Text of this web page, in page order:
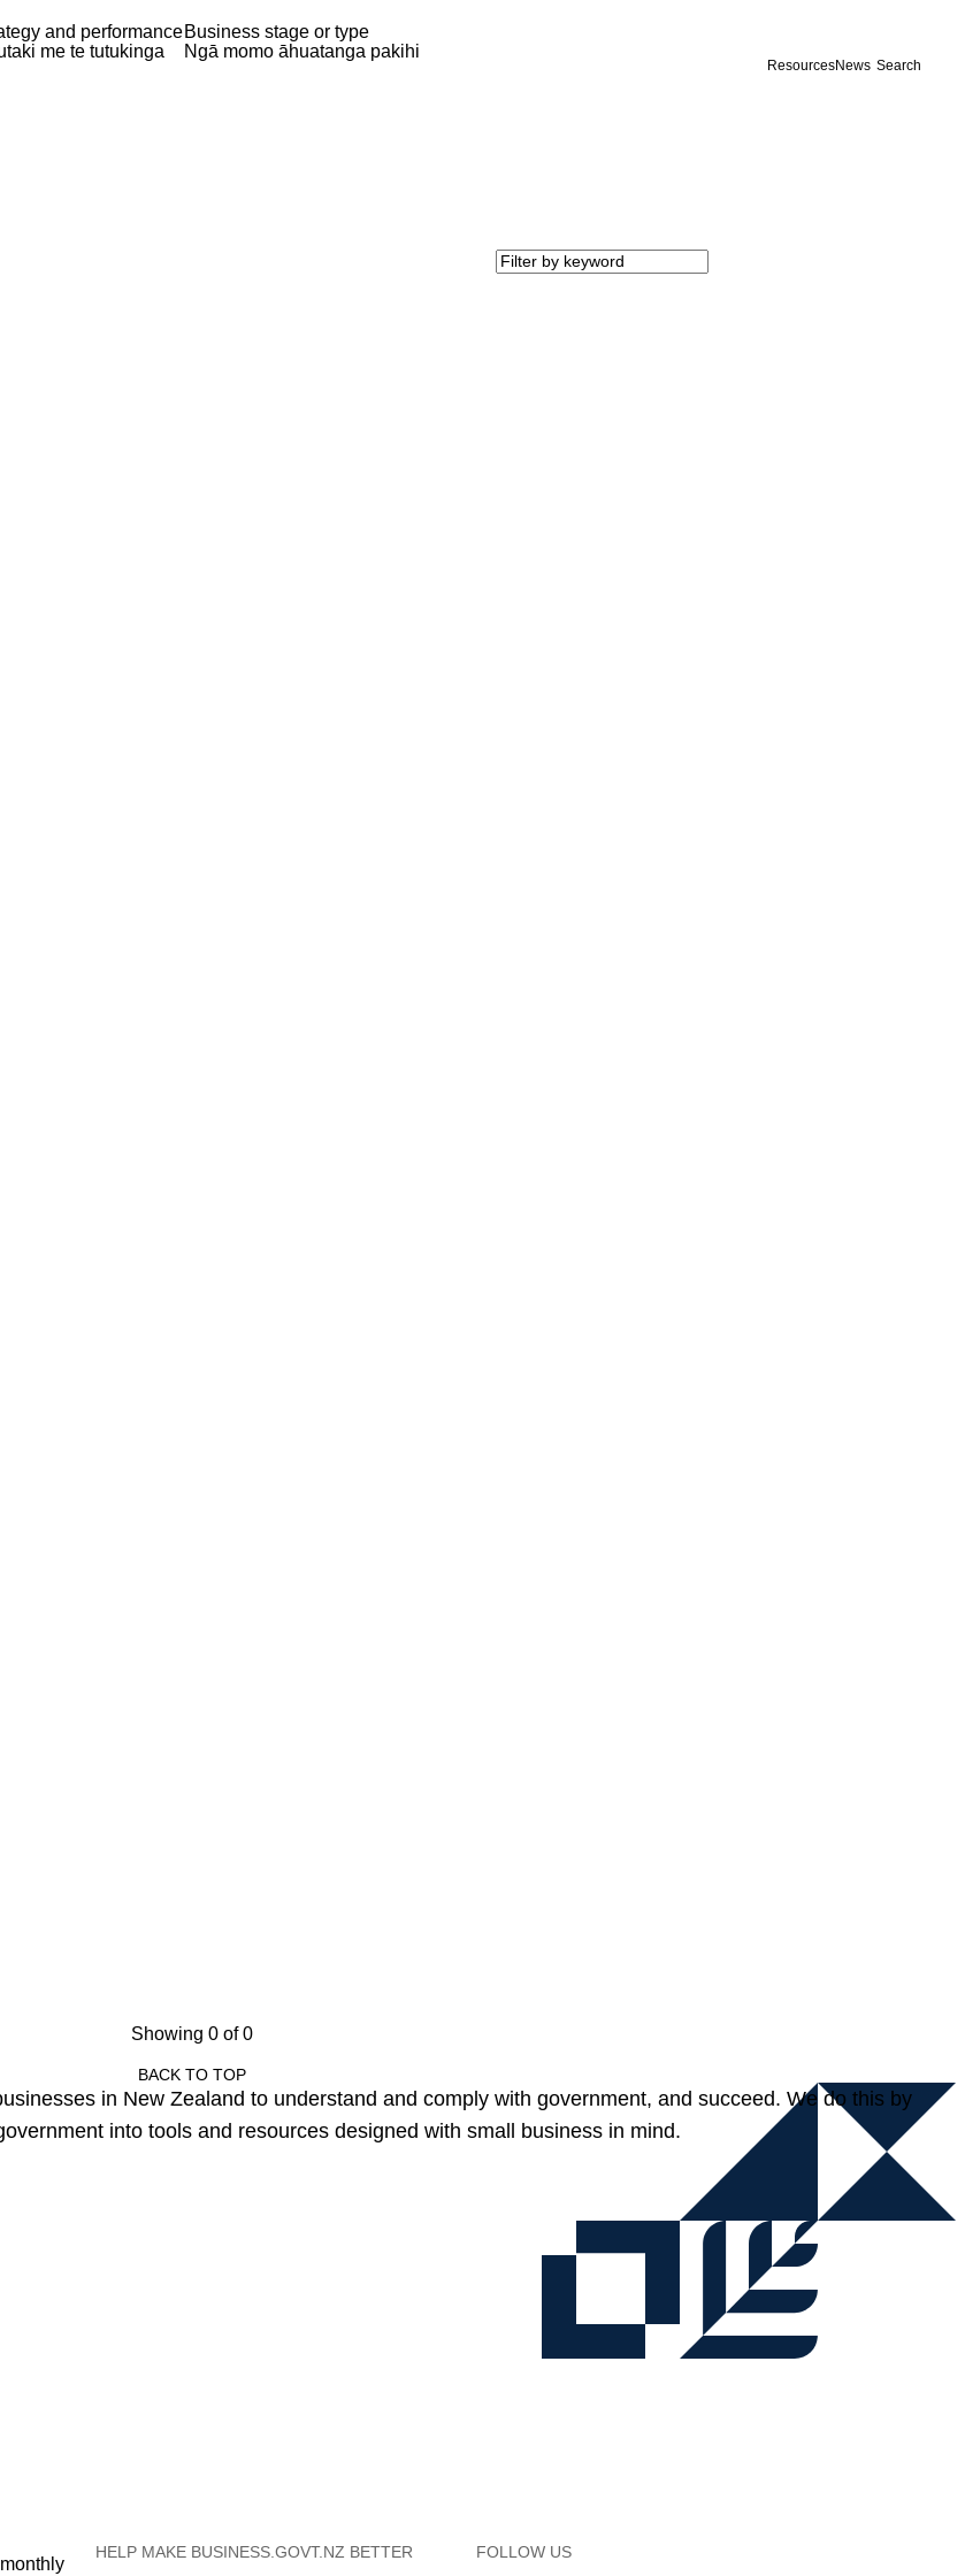
and performance
me te tutukinga
Business stage or type
Ngā momo āhuatanga pakihi
ResourcesNews Search
Showing 0 of 0
BACK TO TOP
in New Zealand to understand and comply with government, and succeed. We do this by
into tools and resources designed with small business in mind.
HELP MAKE BUSINESS.GOVT.NZ BETTER FOLLOW US